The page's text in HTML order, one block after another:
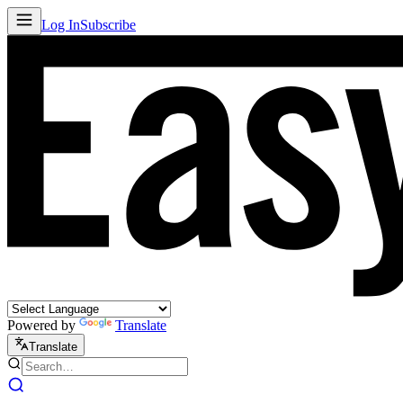
Log InSubscribe
Powered by Translate
Translate